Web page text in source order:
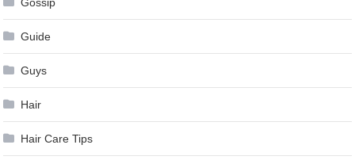
Guide
Guys
Hair
Hair Care Tips